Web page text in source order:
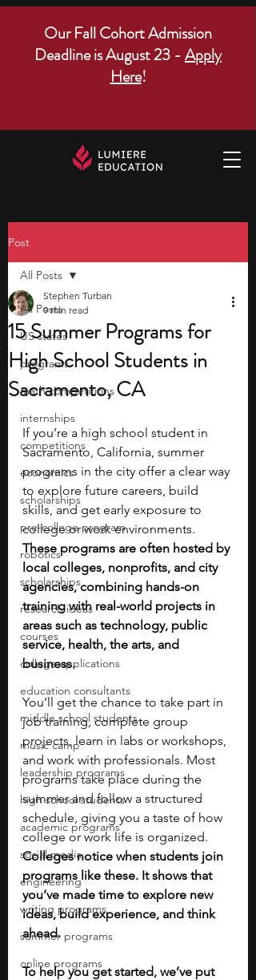
Our Fall Cohort Admission
Deadline is August 23 - Apply
Here!
Post
All Posts
US states
programs
math competitions
internships
competitions
economics
scholarships
pre-college program
robotics
scholarships
research ideas
courses
college applications
education consultants
middle school students
music camp
leadership programs
high school students
academic programs
social media
engineering
writing programs
summer programs
online programs
All Posts
15 Summer Programs for
High School Students in
Sacramento, CA
Stephen Turban
9 min read
If you’re a high school student in
Sacramento, California, summer
programs in the city offer a clear way
to explore future careers, build
skills, and get early exposure to
college or work environments.
These programs are often hosted by
local colleges, nonprofits, and city
agencies, combining hands-on
training with real-world projects in
areas such as technology, public
service, health, the arts, and
business.
You’ll get the chance to take part in
job training, complete group
projects, learn in labs or workshops,
and work with professionals. Most
programs take place during the
summer and follow a structured
schedule, giving you a taste of how
college or work life is organized.
Colleges notice when students join
programs like these. It shows that
you’ve made time to explore new
ideas, build experience, and think
ahead.
To help you get started, we’ve put